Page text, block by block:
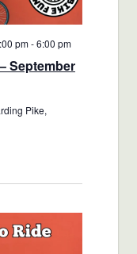
September
pm-6:00 pm
Pike,